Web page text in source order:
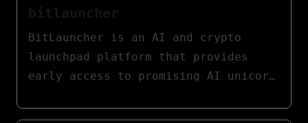
guidance.
BitLauncher is an AI and crypto
launchpad platform that provides
early access to promising AI unicorn